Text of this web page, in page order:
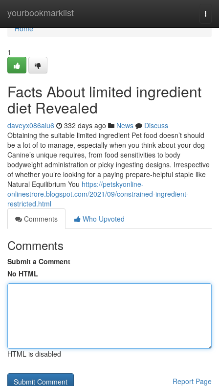
yourbookmarklist
Home
Home
1
Facts About limited ingredient
diet Revealed
daveyx086alu6 332 days ago News
Discuss
Obtaining the suitable limited ingredient Pet food doesn’t should
be a lot of to manage, especially when you think about your dog
Canine’s unique requires, from food sensitivities to body
bodyweight administration or picky ingesting designs. Irrespective
of whether you’re looking for a paying prepare-helpful staple like
Natural Equilibrium You https://petskyonline-
onlinestrore.blogspot.com/2021/09/constrained-ingredient-
restricted.html
Comments
Who Upvoted
Comments
Submit a Comment
No HTML
HTML is disabled
Report Page